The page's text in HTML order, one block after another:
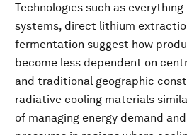
Technologies such as
systems, direct lithium
fermentation suggest how
become less dependent on
and traditional geographic
radiative cooling materials
of managing energy demand